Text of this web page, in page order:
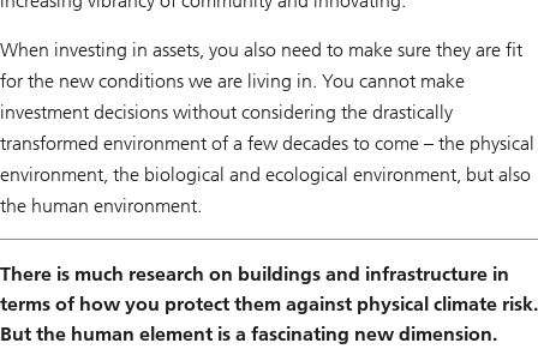
When investing in assets, you also need to make sure they are fit
for the new conditions we are living in. You cannot make
investment decisions without considering the drastically
transformed environment of a few decades to come – the physical
environment, the biological and ecological environment, but also
the human environment.
There is much research on buildings and infrastructure in
terms of how you protect them against physical climate risk.
But the human element is a fascinating new dimension.